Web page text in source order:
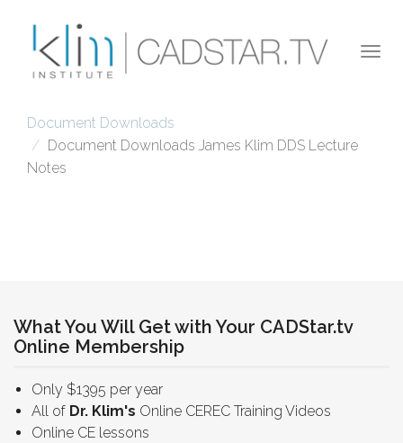
Document Downloads
Document Downloads James Klim DDS Lecture
Notes
What You Will Get with Your CADStar.tv
Online Membership
Only $1395 per year
All of Dr. Klim's Online CEREC Training Videos
Online CE lessons